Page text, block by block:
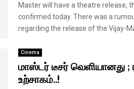
Master will have a theatre release,
confirmed today. There was a
regarding the release of the Vijay-
Cinema
மாஸ்டர் டீசர் வெளியானது ;
உற்சாகம்..!